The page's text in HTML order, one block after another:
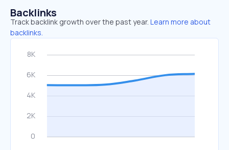
Backlinks
Track backlink growth over the past year. Learn more about
backlinks.